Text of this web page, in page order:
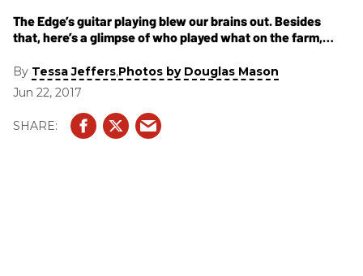
The Edge’s guitar playing blew our brains out. Besides
that, here’s a glimpse of who played what on the farm,
Umphrey’s McGee, and others in between.
By Tessa Jeffers,Photos by Douglas Mason
Jun 22, 2017